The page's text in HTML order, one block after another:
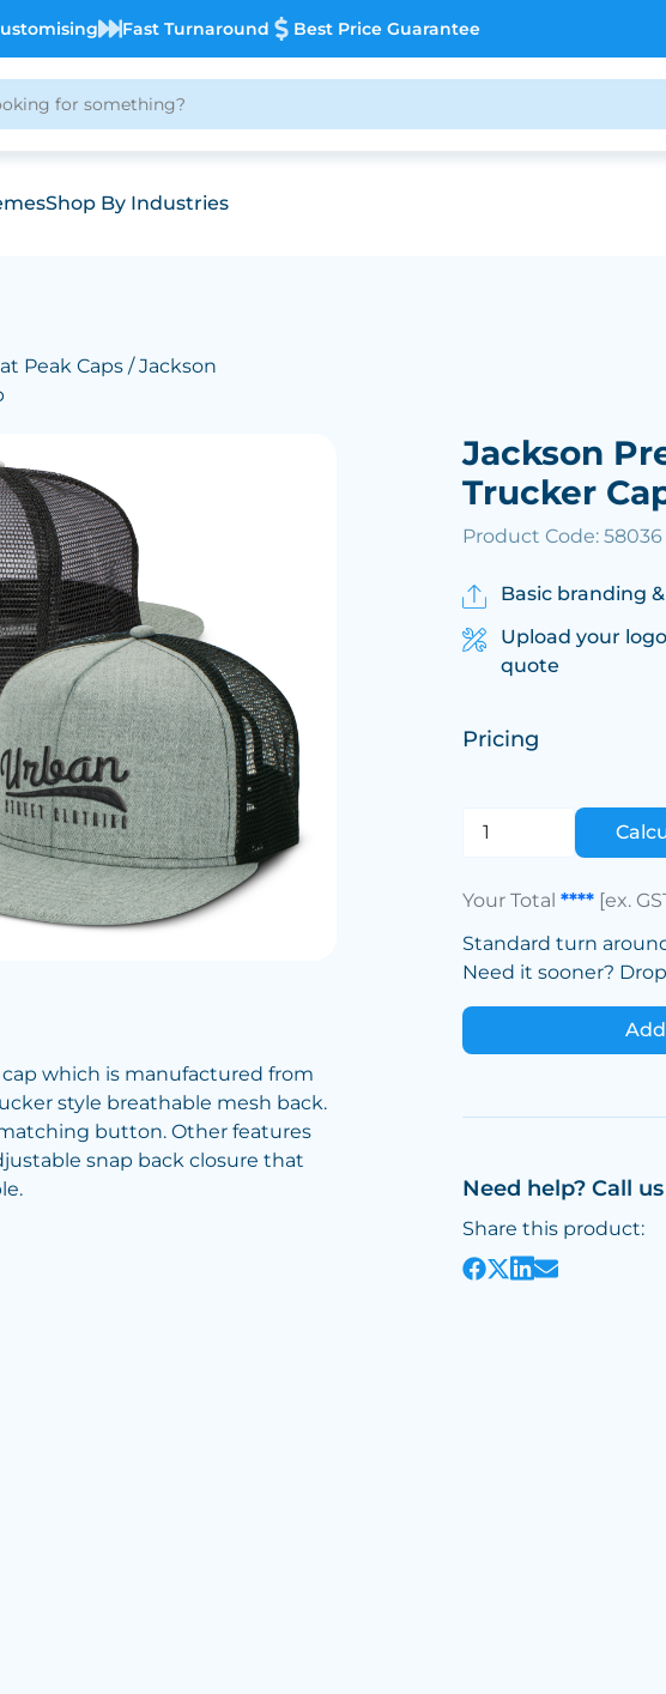
Fast Turnaround Best Price Guarantee
Shop By Industries
Peak Caps / Jackson
which is manufactured from
style breathable mesh back.
button. Other features
snap back closure that
Jackson
Trucker
Product Code: 58036
Basic branding
Upload your
quote
Pricing
Your Total**** [ex.
Standard turn
Need it sooner?
Need help? Call
Share this product: